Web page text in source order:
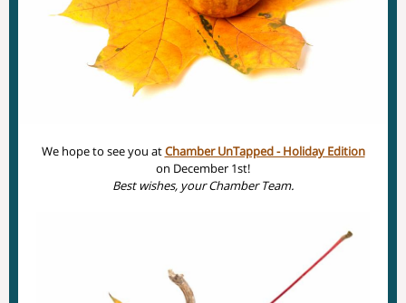
We hope to see you atChamber UnTapped - Holiday Edition
on December 1st!
Best wishes, your Chamber Team.